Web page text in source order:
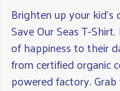
Brighten up your kid's
Save Our Seas T-
of happiness to their
from certified organic
powered factory.